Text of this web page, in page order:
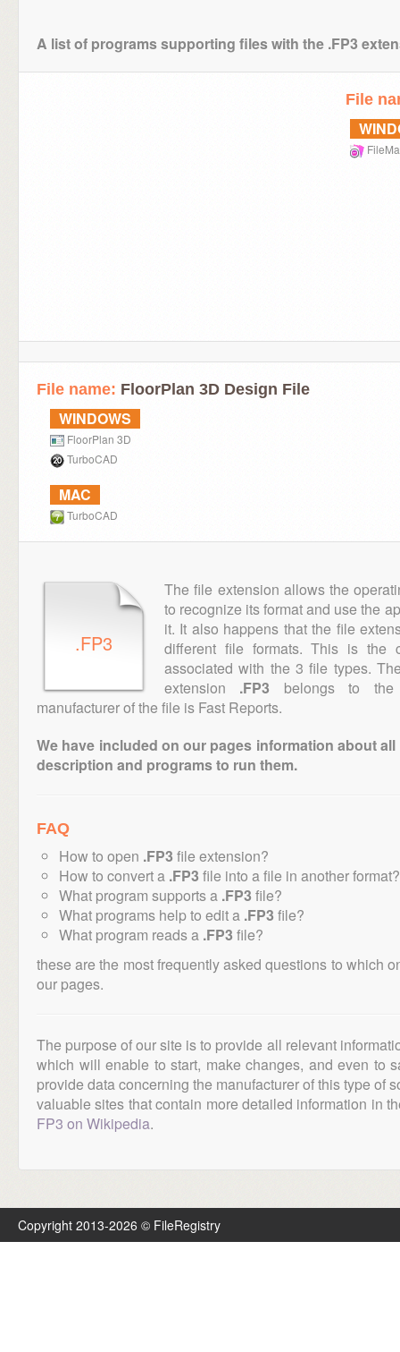
A list of programs supporting files with the .FP3
File
File name: FloorPlan 3D Design File
WINDOWS
FloorPlan 3D
TurboCAD
MAC
TurboCAD
.FP3
The file extension allows the
to recognize its format and use the
it. It also happens that the file
different file formats. This is
associated with the 3 file types.
extension .FP3 belongs to the
manufacturer of the file is Fast Reports.
We have included on our pages information about
description and programs to run them.
FAQ
How to open .FP3file extension?
How to convert a .FP3file into a file in another format?
What program supports a .FP3file?
What programs help to edit a .FP3file?
What program reads a .FP3file?
these are the most frequently asked questions to which
our pages.
The purpose of our site is to provide all relevant
which will enable to start, make changes, and even to
provide data concerning the manufacturer of this type of
valuable sites that contain more detailed information in
FP3 on Wikipedia.
Copyright 2013-2026 © FileRegistry